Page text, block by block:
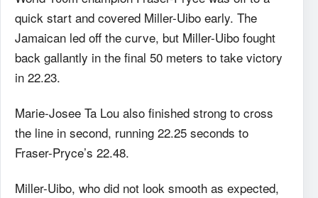
quick start and covered Miller-Uibo early. The
Jamaican led off the curve, but Miller-Uibo fought
back gallantly in the final 50 meters to take victory
in 22.23.
Marie-Josee Ta Lou also finished strong to cross
the line in second, running 22.25 seconds to
Fraser-Pryce’s 22.48.
Miller-Uibo, who did not look smooth as expected,